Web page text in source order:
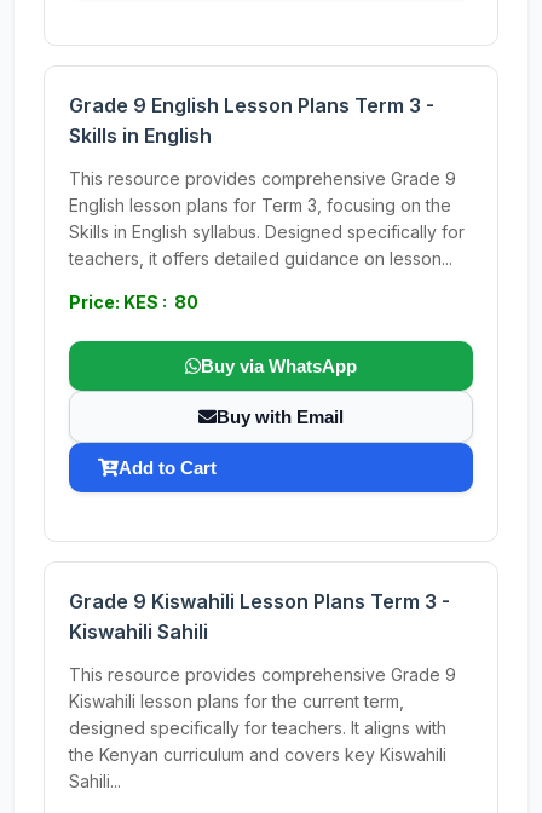
Grade 9 English Lesson Plans Term 3 -
Skills in English
This resource provides comprehensive Grade 9
English lesson plans for Term 3, focusing on the
Skills in English syllabus. Designed specifically for
teachers, it offers detailed guidance on lesson...
Price: KES : 80
Buy via WhatsApp
Buy with Email
Add to Cart
Grade 9 Kiswahili Lesson Plans Term 3 -
Kiswahili Sahili
This resource provides comprehensive Grade 9
Kiswahili lesson plans for the current term,
designed specifically for teachers. It aligns with
the Kenyan curriculum and covers key Kiswahili
Sahili...